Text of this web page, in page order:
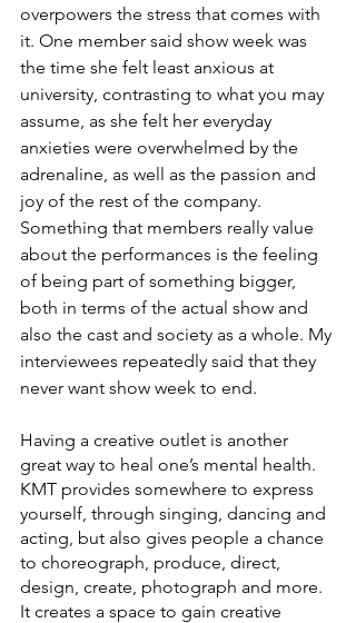
overpowers the stress that comes with
it. One member said show week was
the time she felt least anxious at
university, contrasting to what you may
assume, as she felt her everyday
anxieties were overwhelmed by the
adrenaline, as well as the passion and
joy of the rest of the company.
Something that members really value
about the performances is the feeling
of being part of something bigger,
both in terms of the actual show and
also the cast and society as a whole. My
interviewees repeatedly said that they
never want show week to end.
Having a creative outlet is another
great way to heal one’s mental health.
KMT provides somewhere to express
yourself, through singing, dancing and
acting, but also gives people a chance
to choreograph, produce, direct,
design, create, photograph and more.
It creates a space to gain creative